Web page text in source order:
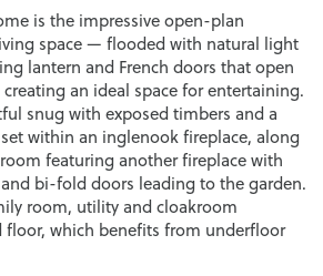
is the impressive open-plan
space — flooded with natural light
lantern and French doors that open
an ideal space for entertaining.
snug with exposed timbers and a
within an inglenook fireplace, along
featuring another fireplace with
bi-fold doors leading to the garden.
room, utility and cloakroom
which benefits from underfloor